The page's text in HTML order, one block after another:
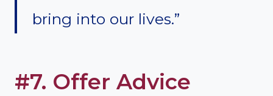
bring into our lives.”
#7. Offer Advice